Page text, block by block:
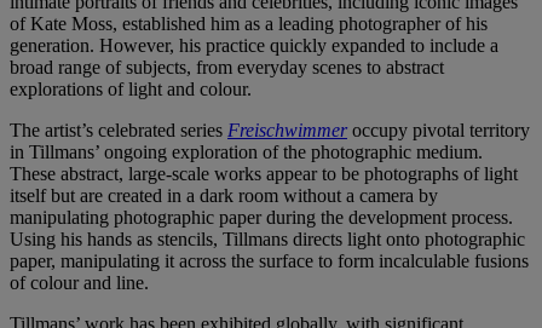
of Kate Moss, established him as a leading photographer of his
generation. However, his practice quickly expanded to include a
broad range of subjects, from everyday scenes to abstract
explorations of light and colour.
The artist’s celebrated series Freischwimmeroccupy pivotal territory
in Tillmans’ ongoing exploration of the photographic medium.
These abstract, large-scale works appear to be photographs of light
itself but are created in a dark room without a camera by
manipulating photographic paper during the development process.
Using his hands as stencils, Tillmans directs light onto photographic
paper, manipulating it across the surface to form incalculable fusions
of colour and line.
Tillmans’ work has been exhibited globally, with significant